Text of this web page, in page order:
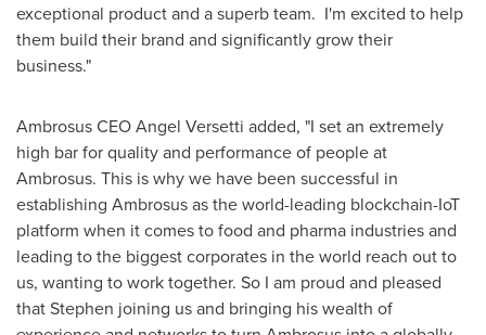
exceptional product and a superb team. I'm excited to help
them build their brand and significantly grow their
business."
Ambrosus CEOAngel Versetti added, "I set an extremely
high bar for quality and performance of people at
Ambrosus. This is why we have been successful in
establishing Ambrosus as the world-leading blockchain-IoT
platform when it comes to food and pharma industries and
leading to the biggest corporates in the world reach out to
us, wanting to work together. So I am proud and pleased
that Stephen joining us and bringing his wealth of